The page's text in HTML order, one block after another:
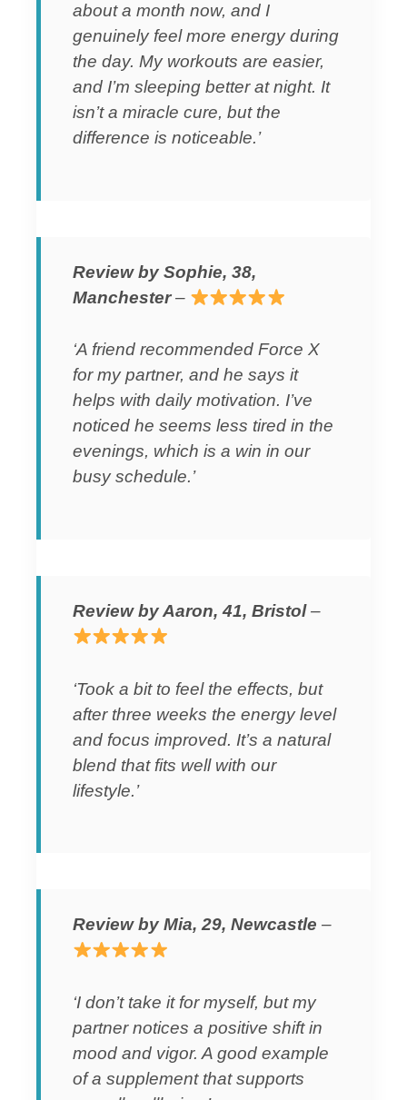
about a month now, and I
genuinely feel more energy during
the day. My workouts are easier,
and I’m sleeping better at night. It
isn’t a miracle cure, but the
difference is noticeable.’
Review by Sophie, 38,
Manchester–
‘A friend recommended Force X
for my partner, and he says it
helps with daily motivation. I’ve
noticed he seems less tired in the
evenings, which is a win in our
busy schedule.’
Review by Aaron, 41, Bristol–
‘Took a bit to feel the effects, but
after three weeks the energy level
and focus improved. It’s a natural
blend that fits well with our
lifestyle.’
Review by Mia, 29, Newcastle –
‘I don’t take it for myself, but my
partner notices a positive shift in
mood and vigor. A good example
of a supplement that supports